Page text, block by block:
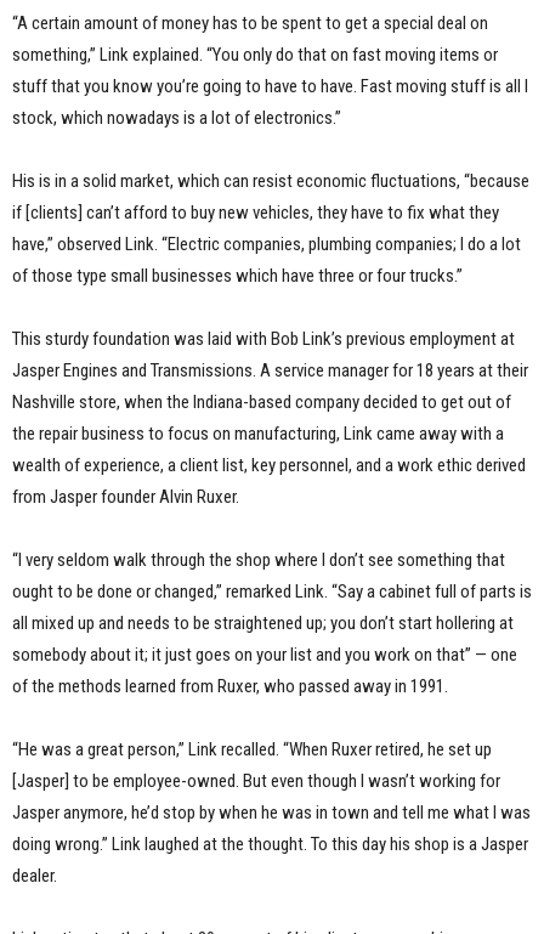
“A certain amount of money has to be spent to get a special deal on
something,” Link explained. “You only do that on fast moving items or
stuff that you know you’re going to have to have. Fast moving stuff is all I
stock, which nowadays is a lot of electronics.”
His is in a solid market, which can resist economic fluctuations, “because
if [clients] can’t afford to buy new vehicles, they have to fix what they
have,” observed Link. “Electric companies, plumbing companies; I do a lot
of those type small businesses which have three or four trucks.”
This sturdy foundation was laid with Bob Link’s previous employment at
Jasper Engines and Transmissions. A service manager for 18 years at their
Nashville store, when the Indiana-based company decided to get out of
the repair business to focus on manufacturing, Link came away with a
wealth of experience, a client list, key personnel, and a work ethic derived
from Jasper founder Alvin Ruxer.
“I very seldom walk through the shop where I don’t see something that
ought to be done or changed,” remarked Link. “Say a cabinet full of parts is
all mixed up and needs to be straightened up; you don’t start hollering at
somebody about it; it just goes on your list and you work on that” — one
of the methods learned from Ruxer, who passed away in 1991.
“He was a great person,” Link recalled. “When Ruxer retired, he set up
[Jasper] to be employee-owned. But even though I wasn’t working for
Jasper anymore, he’d stop by when he was in town and tell me what I was
doing wrong.” Link laughed at the thought. To this day his shop is a Jasper
dealer.